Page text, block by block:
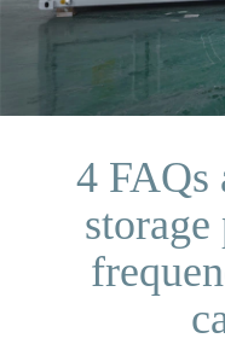
4 FAQs